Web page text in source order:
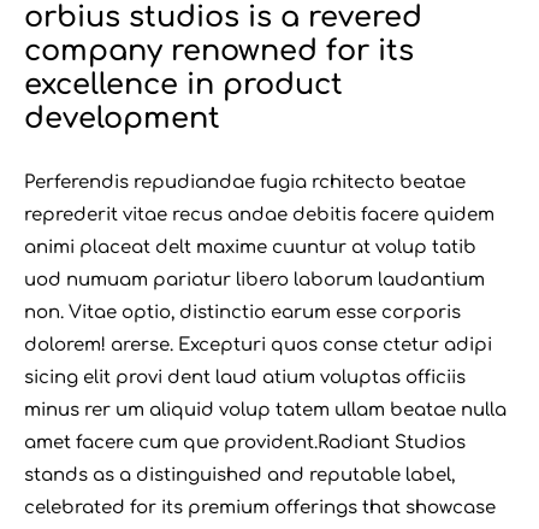
orbius studios is a revered
company renowned for its
excellence in product
development
Perferendis repudiandae fugia rchitecto beatae
reprederit vitae recus andae debitis facere quidem
animi placeat delt maxime cuuntur at volup tatib
uod numuam pariatur libero laborum laudantium
non. Vitae optio, distinctio earum esse corporis
dolorem! arerse. Excepturi quos conse ctetur adipi
sicing elit provi dent laud atium voluptas officiis
minus rer um aliquid volup tatem ullam beatae nulla
amet facere cum que provident.Radiant Studios
stands as a distinguished and reputable label,
celebrated for its premium offerings that showcase